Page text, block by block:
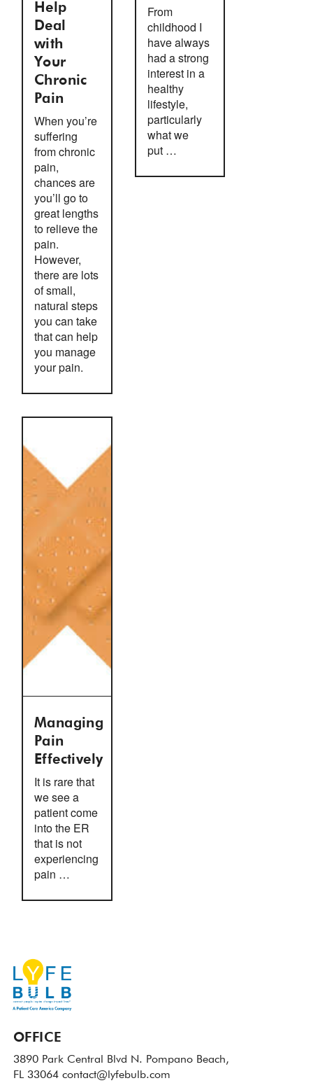
Help
Deal
with
Your
Chronic
Pain
When you’re
suffering
from chronic
pain,
chances are
you’ll go to
great lengths
to relieve the
pain.
However,
there are lots
of small,
natural steps
you can take
that can help
you manage
your pain.
From
childhood I
have always
had a strong
interest in a
healthy
lifestyle,
particularly
what we
put …
Managing
Pain
Effectively
It is rare that
we see a
patient come
into the ER
that is not
experiencing
pain …
OFFICE
3890 Park Central Blvd N. Pompano Beach,
FL 33064 contact@lyfebulb.com